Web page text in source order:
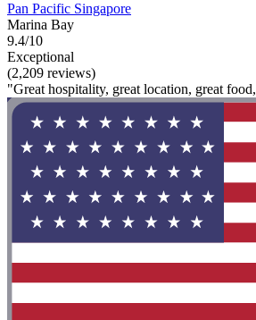
Pan Pacific Singapore
Marina Bay
9.4/10
Exceptional
(2,209 reviews)
"Great hospitality, great location, great